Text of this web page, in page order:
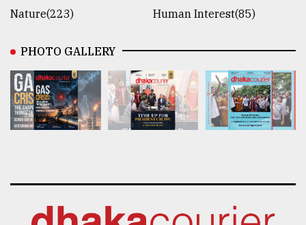
Nature(223)
Human Interest(85)
PHOTO GALLERY